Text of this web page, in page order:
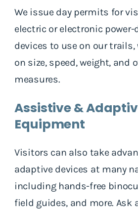
We issue day permits for
electric or electronic
devices to use on our
on size, speed, weight, and
measures.
Assistive &
Equipment
Visitors can also take
adaptive devices at many
including hands-free
field guides, and more. Ask